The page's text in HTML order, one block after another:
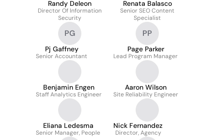
Randy Deleon
Director Of Information
Security
Renata Balasco
Senior SEO Content
Specialist
PG
Pj Gaffney
Senior Accountant
PP
Page Parker
Lead Program Manager
Benjamin Engen
Staff Analytics Engineer
Aaron Wilson
Site Reliability Engineer
Eliana Ledesma
Senior Manager, People
Nick Fernandez
Director, Agency